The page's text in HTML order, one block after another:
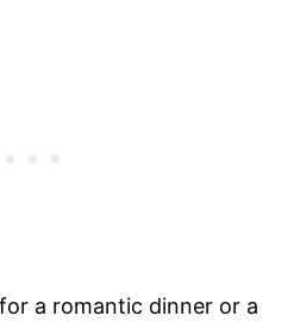
a romantic dinner or a